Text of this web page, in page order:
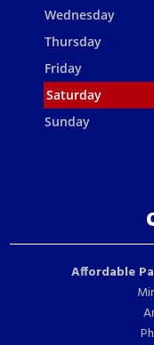
Wednesday
Thursday
Friday
Saturday
Sunday
Affordable